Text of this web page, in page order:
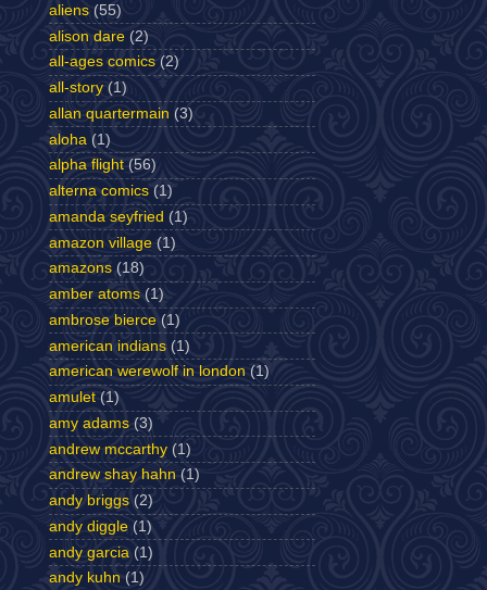
aliens (55)
alison dare (2)
all-ages comics (2)
all-story (1)
allan quartermain (3)
aloha (1)
alpha flight (56)
alterna comics (1)
amanda seyfried (1)
amazon village (1)
amazons (18)
amber atoms (1)
ambrose bierce (1)
american indians (1)
american werewolf in london (1)
amulet (1)
amy adams (3)
andrew mccarthy (1)
andrew shay hahn (1)
andy briggs (2)
andy diggle (1)
andy garcia (1)
andy kuhn (1)